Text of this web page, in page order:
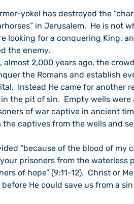
yokel has destroyed the
in Jerusalem.  He is not
looking for a conquering King,
the enemy.
almost 2,000 years ago, the
the Romans and establish
Instead He came for another
the pit of sin.  Empty wells were
of war captive in ancient
captives from the wells and
“because of the blood of my
prisoners from the waterless
of hope” (9:11-12).  Christ or
He could save us from a